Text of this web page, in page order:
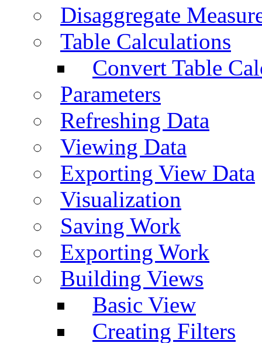
Disaggregate
Table Calculations
Convert Table
Parameters
Refreshing Data
Viewing Data
Exporting View Data
Visualization
Saving Work
Exporting Work
Building Views
Basic View
Creating Filters